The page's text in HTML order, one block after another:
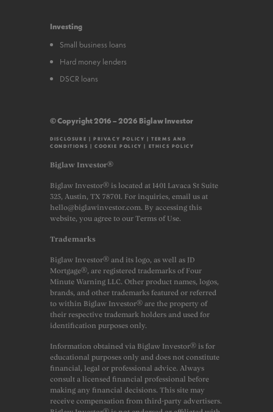
Investing
Small business loans
Hard money lenders
DSCR loans
© Copyright 2016 – 2026 Biglaw Investor
DISCLOSURE |PRIVACY POLICY |TERMS AND
CONDITIONS |COOKIE POLICY | ETHICS POLICY
Biglaw Investor®
Biglaw Investor® is located at 1401 Lavaca St Suite
325, Austin, TX 78701. For inquiries, email us at
hello@biglawinvestor.com. By accessing this
website, you agree to our Terms of Use.
Trademarks
Biglaw Investor® and its logo, as well as JD
Mortgage®, are registered trademarks of Four
Minute Warning LLC. Other product names, logos,
brands, and other trademarks featured or referred
to within Biglaw Investor® are the property of
their respective trademark holders and used for
identification purposes only.
Information obtained via Biglaw Investor® is for
educational purposes only and does not constitute
financial, legal or professional advice. Always
consult a licensed financial professional before
making any financial decisions. This site may
receive compensation from third-party advertisers.